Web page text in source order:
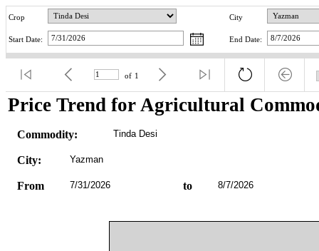
Crop City
Start Date: End Date:
of 1
Price Trend for Agricultural
Commodity: Tinda Desi
City: Yazman
From 7/31/2026 to 8/7/2026